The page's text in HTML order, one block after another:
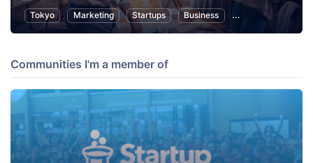
Tokyo
Marketing Startups Business Entrepreneurship
Communities I'm a member of